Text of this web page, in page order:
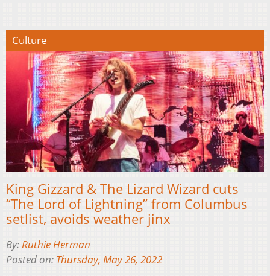
Culture
King Gizzard & The Lizard Wizard cuts
“The Lord of Lightning” from Columbus
setlist, avoids weather jinx
By:Ruthie Herman
Posted on: Thursday, May 26, 2022